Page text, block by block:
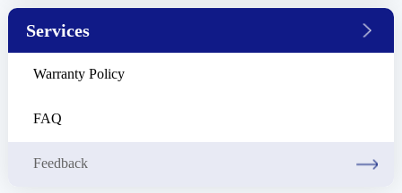
Services
Warranty Policy
FAQ
Feedback